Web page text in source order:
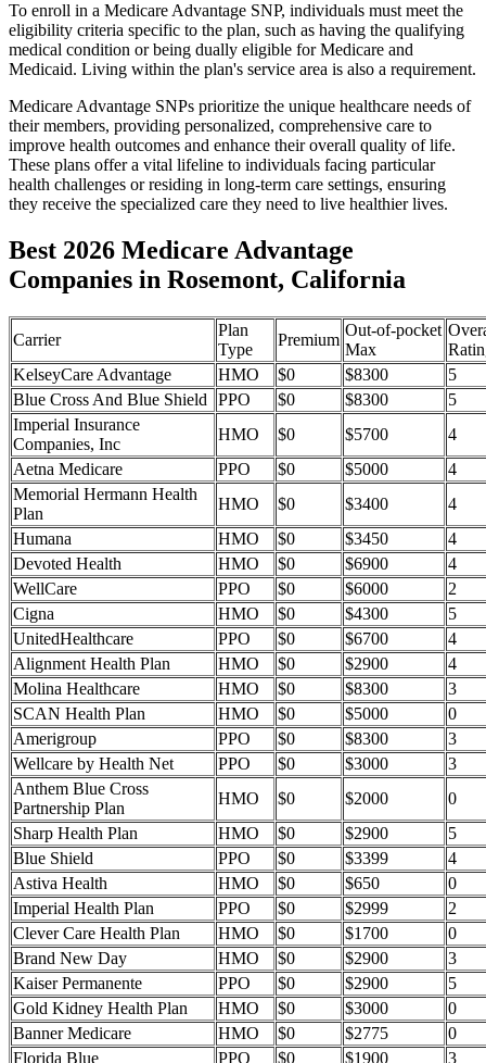
To enroll in a Medicare Advantage SNP, individuals must meet the
eligibility criteria specific to the plan, such as having the qualifying
medical condition or being dually eligible for Medicare and
Medicaid. Living within the plan's service area is also a requirement.
Medicare Advantage SNPs prioritize the unique healthcare needs of
their members, providing personalized, comprehensive care to
improve health outcomes and enhance their overall quality of life.
These plans offer a vital lifeline to individuals facing particular
health challenges or residing in long-term care settings, ensuring
they receive the specialized care they need to live healthier lives.
Best 2026 Medicare Advantage
Companies in Rosemont, California
Carrier
Plan
Type
Premium
Out-of-pocket
Max
KelseyCare Advantage
HMO $0 $8300
5
Blue Cross And Blue Shield
PPO $0 $8300
5
Imperial Insurance
Companies, Inc
HMO $0 $5700
4
Aetna Medicare
PPO $0 $5000
4
Memorial Hermann Health
Plan
HMO $0 $3400
4
Humana
HMO $0 $3450
4
Devoted Health
HMO $0 $6900
4
WellCare
PPO $0 $6000
2
Cigna
HMO $0 $4300
5
UnitedHealthcare
PPO $0 $6700
4
Alignment Health Plan
HMO $0 $2900
4
Molina Healthcare
HMO $0 $8300
3
SCAN Health Plan
HMO $0 $5000
0
Amerigroup
PPO $0 $8300
3
Wellcare by Health Net
PPO $0 $3000
3
Anthem Blue Cross
Partnership Plan
HMO $0 $2000
0
Sharp Health Plan
HMO $0 $2900
5
Blue Shield
PPO $0 $3399
4
Astiva Health
HMO $0 $650
0
Imperial Health Plan
PPO $0 $2999
2
Clever Care Health Plan
HMO $0 $1700
0
Brand New Day
HMO $0 $2900
3
Kaiser Permanente
PPO $0 $2900
5
Gold Kidney Health Plan
HMO $0 $3000
0
Banner Medicare
HMO $0 $2775
0
Florida Blue
PPO $0 $1900 3